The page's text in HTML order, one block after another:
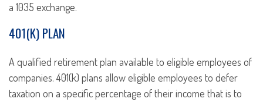
a 1035 exchange.
401(K) PLAN
A qualified retirement plan available to eligible employees of
companies. 401(k) plans allow eligible employees to defer
taxation on a specific percentage of their income that is to